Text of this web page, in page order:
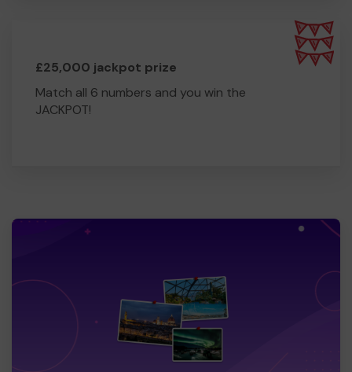
£25,000 jackpot prize
Match all 6 numbers and you win the
JACKPOT!